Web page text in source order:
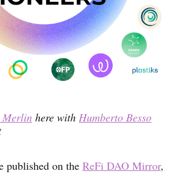
here with Humberto Besso
published on the ReFi DAO Mirror,